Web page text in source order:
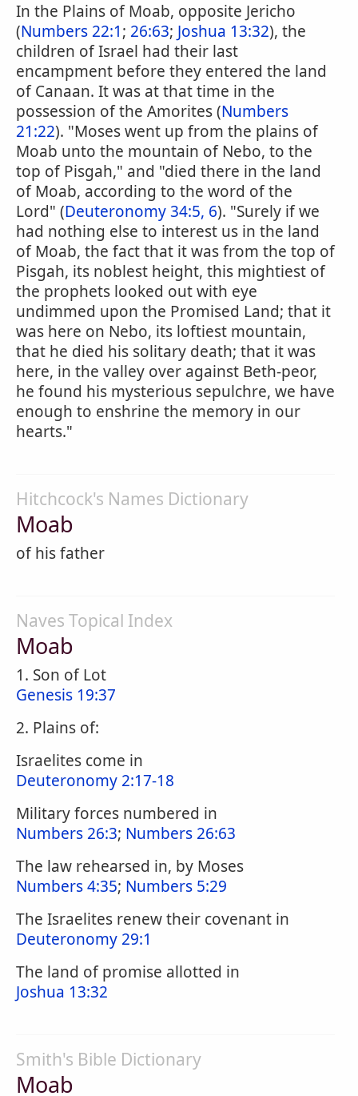
In the Plains of Moab, opposite Jericho
(Numbers 22:1; 26:63; Joshua 13:32), the
children of Israel had their last
encampment before they entered the land
of Canaan. It was at that time in the
possession of the Amorites (Numbers
21:22). "Moses went up from the plains of
Moab unto the mountain of Nebo, to the
top of Pisgah," and "died there in the land
of Moab, according to the word of the
Lord" (Deuteronomy 34:5, 6). "Surely if we
had nothing else to interest us in the land
of Moab, the fact that it was from the top of
Pisgah, its noblest height, this mightiest of
the prophets looked out with eye
undimmed upon the Promised Land; that it
was here on Nebo, its loftiest mountain,
that he died his solitary death; that it was
here, in the valley over against Beth-peor,
he found his mysterious sepulchre, we have
enough to enshrine the memory in our
hearts."
Hitchcock's Names Dictionary
Moab
of his father
Naves Topical Index
Moab
1. Son of Lot
Genesis 19:37
2. Plains of:
Israelites come in
Deuteronomy 2:17-18
Military forces numbered in
Numbers 26:3; Numbers 26:63
The law rehearsed in, by Moses
Numbers 4:35; Numbers 5:29
The Israelites renew their covenant in
Deuteronomy 29:1
The land of promise allotted in
Joshua 13:32
Smith's Bible Dictionary
Moab